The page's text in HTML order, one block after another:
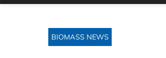
BIOMASS NEWS